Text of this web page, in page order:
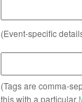
(Event-specific
(Tags are comma-
this with a particular